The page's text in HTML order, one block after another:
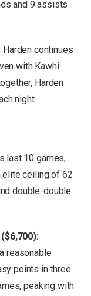
and 9 assists
Harden continues
with Kawhi
Harden
night.
last 10 games,
elite ceiling of 62
double-double
reasonable
points in three
peaking with